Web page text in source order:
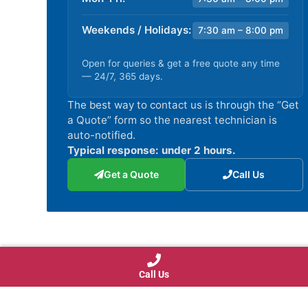
Weekends / Holidays: 7:30 am – 8:00 pm
Open for queries & get a free quote any time
— 24/7, 365 days.
The best way to contact us is through the “Get
a Quote” form so the nearest technician is
auto-notified.
Typical response: under 2 hours.
Get a Quote Call Us
Call Us